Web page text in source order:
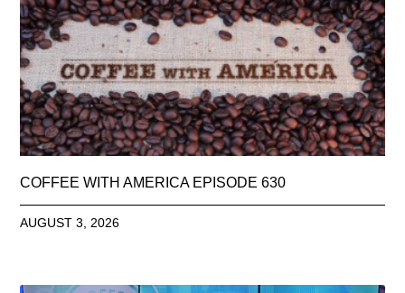
COFFEE WITH AMERICA EPISODE 630
AUGUST 3, 2026